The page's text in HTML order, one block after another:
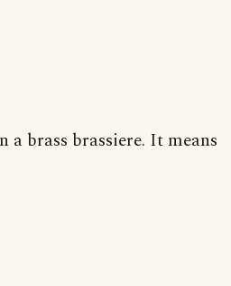
brass brassiere. It means